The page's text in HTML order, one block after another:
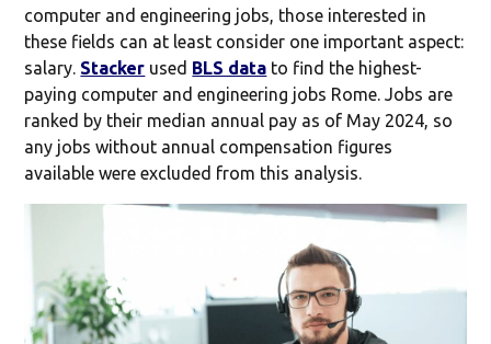
computer and engineering jobs, those interested in
these fields can at least consider one important aspect:
salary. Stacker used BLS data to find the highest-
paying computer and engineering jobs Rome. Jobs are
ranked by their median annual pay as of May 2024, so
any jobs without annual compensation figures
available were excluded from this analysis.